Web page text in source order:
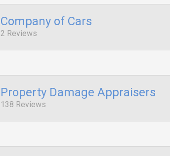
Company of Cars
2 Reviews
Property Damage Appraisers
138 Reviews